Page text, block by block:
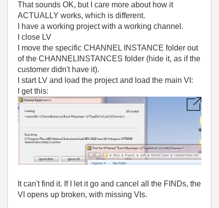
That sounds OK, but I care more about how it
ACTUALLY works, which is different.
I have a working project with a working channel.
I close LV
I move the specific CHANNEL INSTANCE folder out
of the CHANNELINSTANCES folder (hide it, as if the
customer didn't have it).
I start LV and load the project and load the main VI:
I get this:
It can't find it. If I let it go and cancel all the FINDs, the
VI opens up broken, with missing VIs.